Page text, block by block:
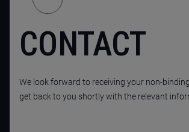
CONTACT
We look forward to receiving your non-
get back to you shortly with the relevant